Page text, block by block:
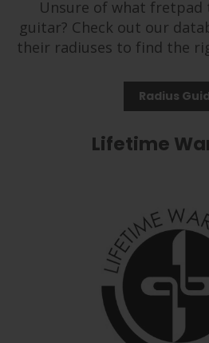
Unsure of what fretpad
guitar? Check out our
their radiuses to find the
Radius
Lifetime